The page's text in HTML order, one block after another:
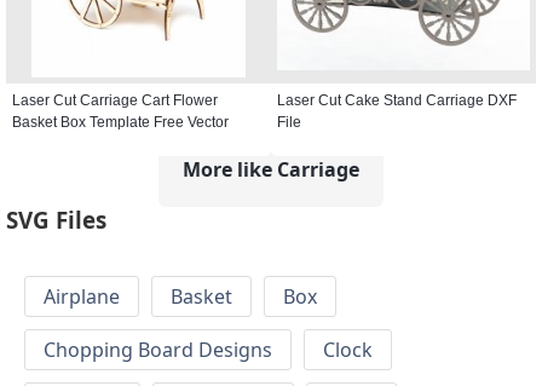
Laser Cut Carriage Cart Flower
Basket Box Template Free Vector
Laser Cut Cake Stand Carriage DXF
File
More like Carriage
SVG Files
Airplane Basket
Box
Chopping Board Designs
Clock